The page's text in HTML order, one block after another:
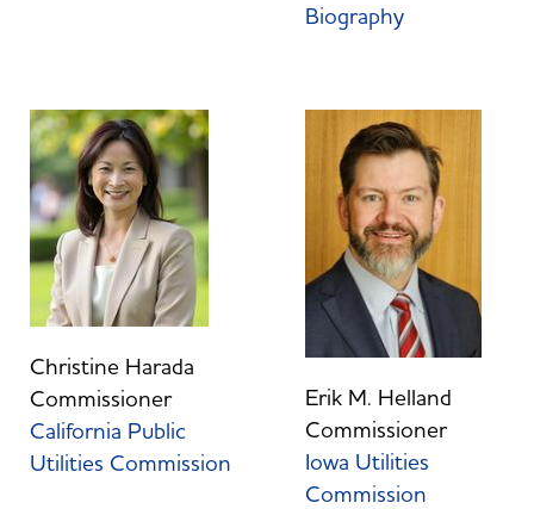
Biography
Christine Harada
Commissioner
California Public
Utilities Commission
Erik M. Helland
Commissioner
Iowa Utilities
Commission